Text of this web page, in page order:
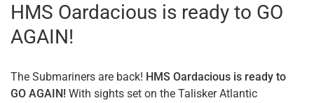
HMS Oardacious is ready to GO
AGAIN!
The Submariners are back! HMS Oardacious is ready to
GO AGAIN! With sights set on the Talisker Atlantic